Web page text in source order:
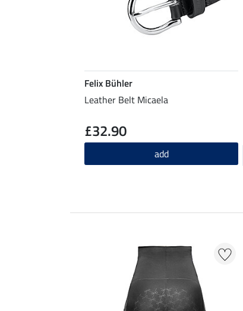
Felix Bühler
Leather Belt Micaela
£32.90
add